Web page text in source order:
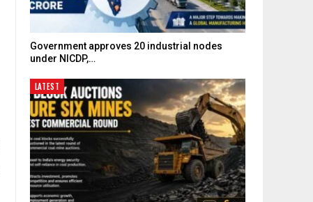
Government approves 20 industrial nodes
under NICDP,…
LATEST